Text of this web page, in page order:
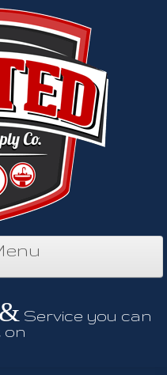
& Service you can
on